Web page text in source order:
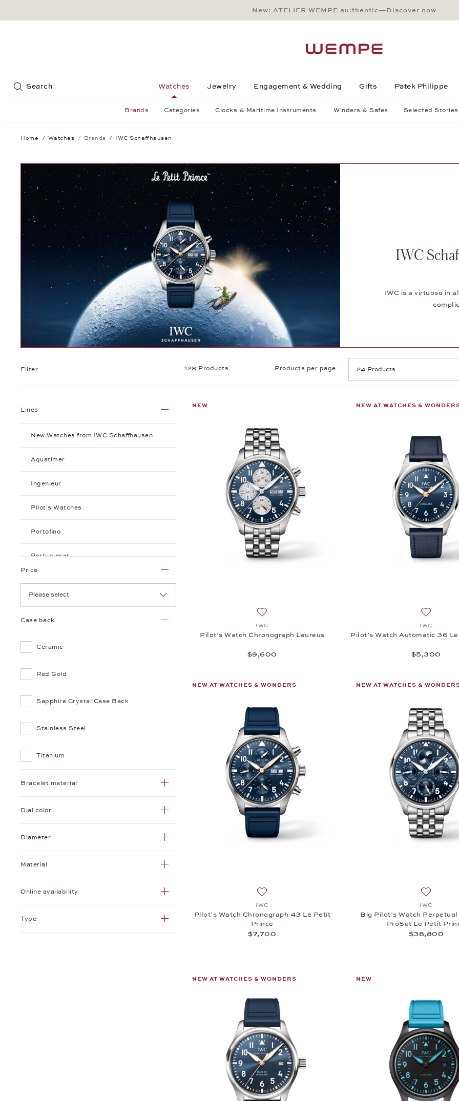
Main Content
Main Menu
Search
Footer
New: ATELIER WEMPE au:thentic—Discover now
Search Watches Jewelry Engagement & Wedding Gifts Patek Philippe
Brands Categories Clocks & Maritime Instruments Winders & Safes Selected Stories
Home Watches Brands IWC Schaffhausen
IWC
IWC is a virtuoso in
Filter 128 Products Products per page:
Lines
New Watches from IWC Schaffhausen
Aquatimer
Ingenieur
Pilot's Watches
Portofino
Portugieser
Price
Case back
Ceramic
Red Gold
Sapphire Crystal Case Back
Stainless Steel
Titanium
Bracelet material
Dial color
Diameter
Material
Online availability
Type
NEW
IWC
Pilot’s Watch Chronograph Laureus
$9,600
NEW AT WATCHES &
IWC
Pilot’s Watch Automatic 36
$5,300
NEW AT WATCHES & WONDERS
IWC
Pilot’s Watch Chronograph 43 Le Petit
Prince
$7,700
NEW AT WATCHES &
Add to
IWC
Big Pilot’s Watch
ProSet Le Petit
$38,800
NEW AT WATCHES & WONDERS NEW